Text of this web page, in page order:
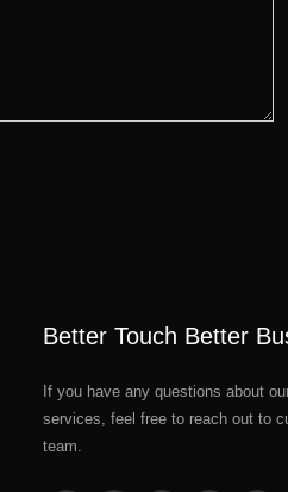
Better Touch Better
If you have any questions about
services, feel free to reach out to
team.